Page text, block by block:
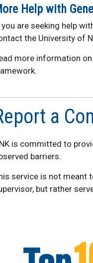
Help with
are seeking help
the University of
more information
a
is committed to
barriers.
service is not meant
but rather